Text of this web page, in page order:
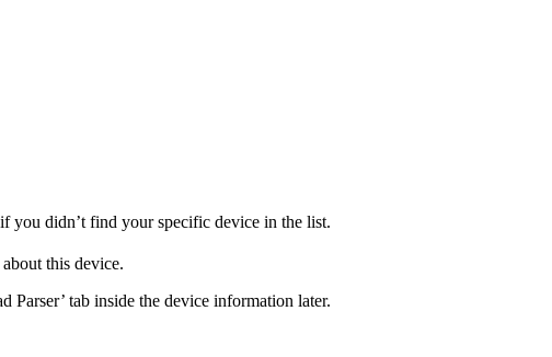
you didn’t find your specific device in the list.
this device.
Parser’ tab inside the device information later.